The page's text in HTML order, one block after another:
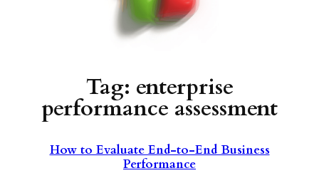
Tag: enterprise
performance assessment
How to Evaluate End-to-End Business
Performance